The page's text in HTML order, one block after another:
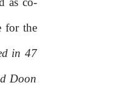
for the
in 47
Doon